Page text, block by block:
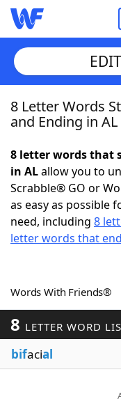
Home
NYT Crossplay
Scrabble
Word Games
Word List
Blog
8 Letter Words
and Ending in AL
8 letter words that
in ALallow you to
Scrabble® GO or
as easy as possible
need, including 8
letter words that
Words With Friends®
8 LETTER WORD
bifacial